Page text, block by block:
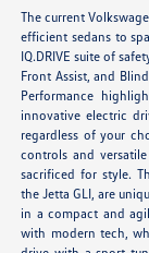
The current
efficient sedans to
IQ.DRIVE suite of
Front Assist, and
Performance
innovative electric
regardless of your
controls and
sacrificed for style.
the Jetta GLI, are
in a compact and
with modern tech,